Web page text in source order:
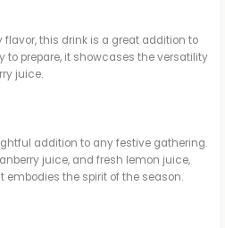
this drink is a great addition to
to prepare, it showcases the versatility
juice.
addition to any festive gathering.
juice, and fresh lemon juice,
the spirit of the season.